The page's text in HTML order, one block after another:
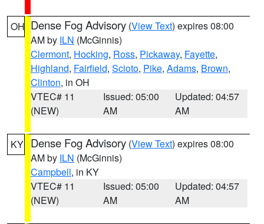
OH Dense Fog Advisory (View Text) expires 08:00
AM by ILN (McGinnis)
Clermont, Hocking, Ross, Pickaway, Fayette,
Highland, Fairfield, Scioto, Pike, Adams, Brown,
Clinton, in OH
VTEC# 11
(NEW)
Issued: 05:00
AM
Updated: 04:57
AM
KY Dense Fog Advisory (View Text) expires 08:00
AM by ILN (McGinnis)
Campbell, in KY
VTEC# 11
(NEW)
Issued: 05:00
AM
Updated: 04:57
AM